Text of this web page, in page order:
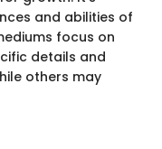
and abilities of
focus on
details and
others may